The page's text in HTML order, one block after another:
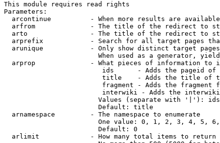
This module requires read rights
Parameters:
arcontinue          - When more results are
arfrom              - The title of the redirect to
arto                - The title of the redirect to
arprefix            - Search for all target pages
arunique            - Only show distinct target
When used as a generator,
arprop              - What pieces of information to
ids      - Adds the pageid
title    - Adds the title of
fragment - Adds the fragment
interwiki - Adds the
Values (separate with '|'):
                        Default: title
  arnamespace         - The namespace to enumerate
One value: 0, 1, 2, 3, 4, 5,
                        Default: 0
  arlimit             - How many total items to return